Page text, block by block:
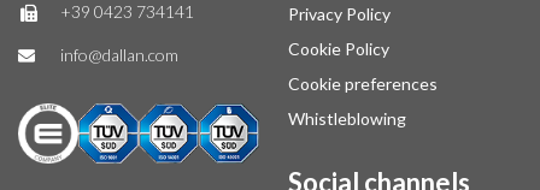
+39 0423 734141
info@dallan.com
Privacy Policy
Cookie Policy
Cookie preferences
Whistleblowing
Social channels